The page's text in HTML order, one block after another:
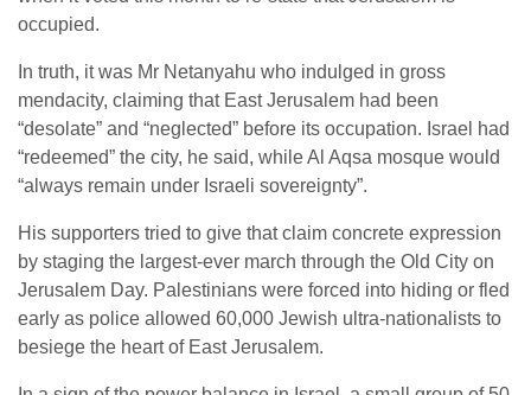
occupied.
In truth, it was Mr Netanyahu who indulged in gross
mendacity, claiming that East Jerusalem had been
“desolate” and “neglected” before its occupation. Israel had
“redeemed” the city, he said, while Al Aqsa mosque would
“always remain under Israeli sovereignty”.
His supporters tried to give that claim concrete expression
by staging the largest-ever march through the Old City on
Jerusalem Day. Palestinians were forced into hiding or fled
early as police allowed 60,000 Jewish ultra-nationalists to
besiege the heart of East Jerusalem.